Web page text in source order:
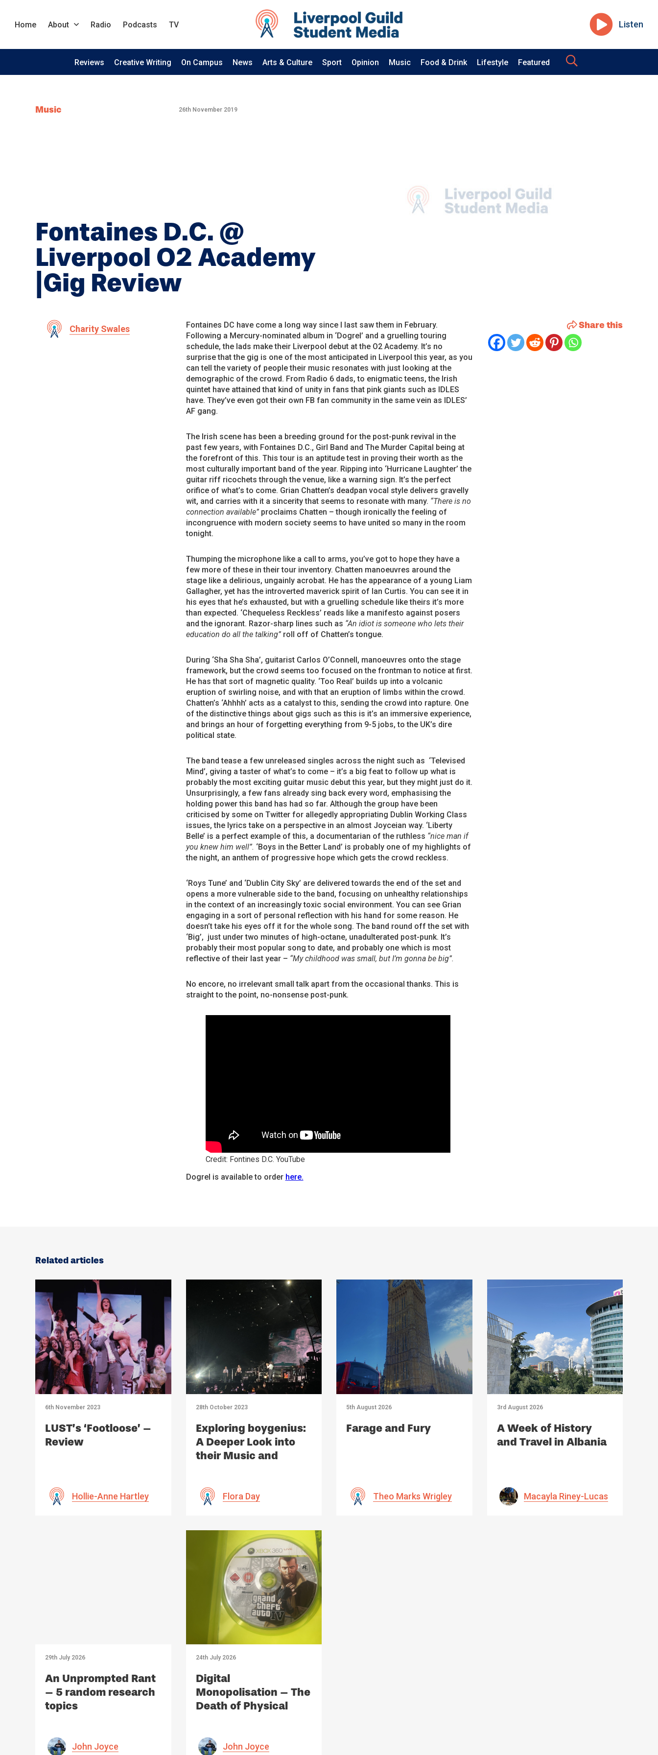
Home About Radio Podcasts TV Listen
Reviews Creative Writing On Campus News Arts & Culture Sport Opinion Music Food & Drink Lifestyle Featured
Music 26th November 2019
Fontaines D.C. @
Liverpool O2 Academy
|Gig Review
Charity Swales
Fontaines DC have come a long way since I last saw them in February.
Following a Mercury-nominated album in ‘Dogrel’ and a gruelling touring
schedule, the lads make their Liverpool debut at the O2 Academy. It’s no
surprise that the gig is one of the most anticipated in Liverpool this year, as you
can tell the variety of people their music resonates with just looking at the
demographic of the crowd. From Radio 6 dads, to enigmatic teens, the Irish
quintet have attained that kind of unity in fans that pink giants such as IDLES
have. They’ve even got their own FB fan community in the same vein as IDLES’
AF gang.
The Irish scene has been a breeding ground for the post-punk revival in the
past few years, with Fontaines D.C., Girl Band and The Murder Capital being at
the forefront of this. This tour is an aptitude test in proving their worth as the
most culturally important band of the year. Ripping into ‘Hurricane Laughter’ the
guitar riff ricochets through the venue, like a warning sign. It’s the perfect
orifice of what’s to come. Grian Chatten’s deadpan vocal style delivers gravelly
wit, and carries with it a sincerity that seems to resonate with many. “There is no
connection available” proclaims Chatten – though ironically the feeling of
incongruence with modern society seems to have united so many in the room
tonight.
Thumping the microphone like a call to arms, you’ve got to hope they have a
few more of these in their tour inventory. Chatten manoeuvres around the
stage like a delirious, ungainly acrobat. He has the appearance of a young Liam
Gallagher, yet has the introverted maverick spirit of Ian Curtis. You can see it in
his eyes that he’s exhausted, but with a gruelling schedule like theirs it’s more
than expected. ‘Chequeless Reckless’ reads like a manifesto against posers
and the ignorant. Razor-sharp lines such as “An idiot is someone who lets their
education do all the talking” roll off of Chatten’s tongue.
During ‘Sha Sha Sha’, guitarist Carlos O’Connell, manoeuvres onto the stage
framework, but the crowd seems too focused on the frontman to notice at first.
He has that sort of magnetic quality. ‘Too Real’ builds up into a volcanic
eruption of swirling noise, and with that an eruption of limbs within the crowd.
Chatten’s ‘Ahhhh’ acts as a catalyst to this, sending the crowd into rapture. One
of the distinctive things about gigs such as this is it’s an immersive experience,
and brings an hour of forgetting everything from 9-5 jobs, to the UK’s dire
political state.
The band tease a few unreleased singles across the night such as ‘Televised
Mind’, giving a taster of what’s to come – it’s a big feat to follow up what is
probably the most exciting guitar music debut this year, but they might just do it.
Unsurprisingly, a few fans already sing back every word, emphasising the
holding power this band has had so far. Although the group have been
criticised by some on Twitter for allegedly appropriating Dublin Working Class
issues, the lyrics take on a perspective in an almost Joyceian way. ‘Liberty
Belle’ is a perfect example of this, a documentarian of the ruthless “nice man if
you knew him well”. ‘Boys in the Better Land’ is probably one of my highlights of
the night, an anthem of progressive hope which gets the crowd reckless.
‘Roys Tune’ and ‘Dublin City Sky’ are delivered towards the end of the set and
opens a more vulnerable side to the band, focusing on unhealthy relationships
in the context of an increasingly toxic social environment. You can see Grian
engaging in a sort of personal reflection with his hand for some reason. He
doesn’t take his eyes off it for the whole song. The band round off the set with
‘Big’, just under two minutes of high-octane, unadulterated post-punk. It’s
probably their most popular song to date, and probably one which is most
reflective of their last year – “My childhood was small, but I’m gonna be big”.
No encore, no irrelevant small talk apart from the occasional thanks. This is
straight to the point, no-nonsense post-punk.
Credit: Fontines D.C. YouTube
Dogrel is available to order here.
Share this
Related articles
6th November 2023
LUST’s ‘Footloose’ –
Review
Hollie-Anne Hartley
28th October 2023
Exploring boygenius:
A Deeper Look into
their Music and
Flora Day
5th August 2026
Farage and Fury
Theo Marks Wrigley
3rd August 2026
A Week of History
and Travel in Albania
Macayla Riney-Lucas
29th July 2026
An Unprompted Rant
– 5 random research
topics
John Joyce
24th July 2026
Digital
Monopolisation – The
Death of Physical
John Joyce